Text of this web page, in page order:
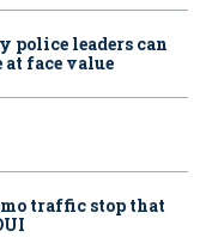
police leaders can
face value
traffic stop that